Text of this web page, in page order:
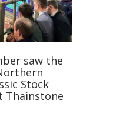
saw the
Stock
Thainstone